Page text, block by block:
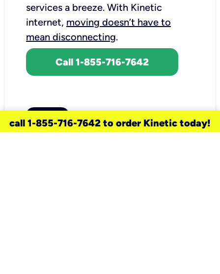
services a breeze. With Kinetic
internet, moving doesn’t have to
mean disconnecting.
Call 1-855-716-7642
call 1-855-716-7642 to order Kinetic today!